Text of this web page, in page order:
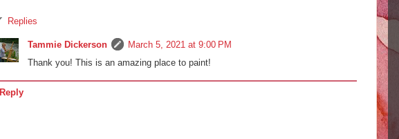
Replies
Tammie Dickerson
March 5, 2021 at 9:00 PM
Thank you! This is an amazing place to paint!
Reply